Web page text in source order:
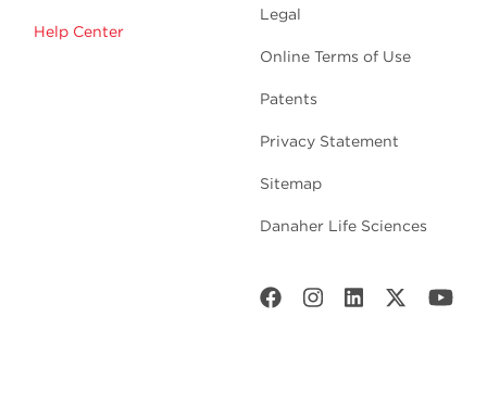
Help Center
Legal
Online Terms of Use
Patents
Privacy Statement
Sitemap
Danaher Life Sciences